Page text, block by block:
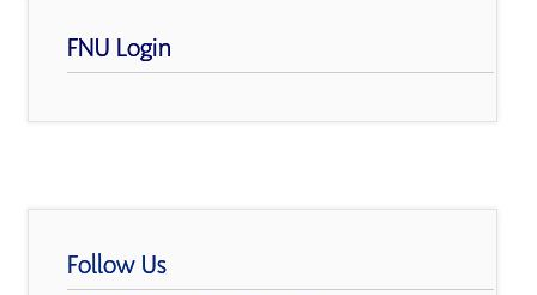
FNU Login
Follow Us